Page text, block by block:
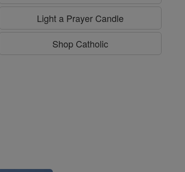
Light a Prayer Candle
Shop Catholic